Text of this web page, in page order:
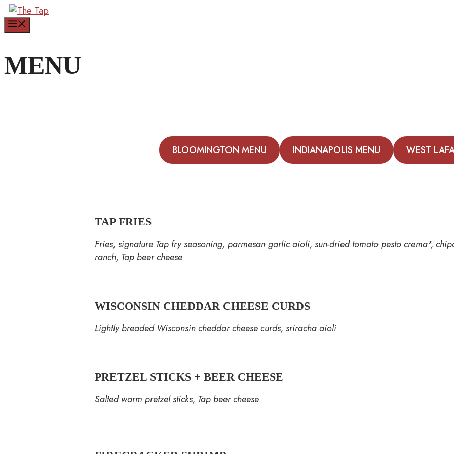
Skip
to
content
MENU
BLOOMINGTON MENU INDIANAPOLIS MENU WEST
TAP FRIES
Fries, signature Tap fry seasoning, parmesan garlic aioli, sun-dried tomato pesto crema*,
ranch, Tap beer cheese
WISCONSIN CHEDDAR CHEESE CURDS
Lightly breaded Wisconsin cheddar cheese curds, sriracha aioli
PRETZEL STICKS + BEER CHEESE
Salted warm pretzel sticks, Tap beer cheese